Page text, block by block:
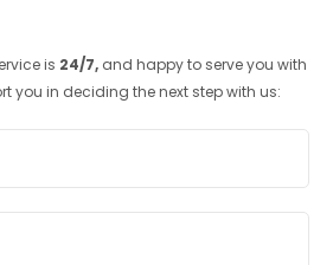
is 24/7, and happy to serve you with
you in deciding the next step with us: